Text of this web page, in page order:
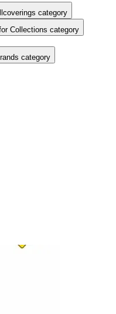
category
Collections category
category